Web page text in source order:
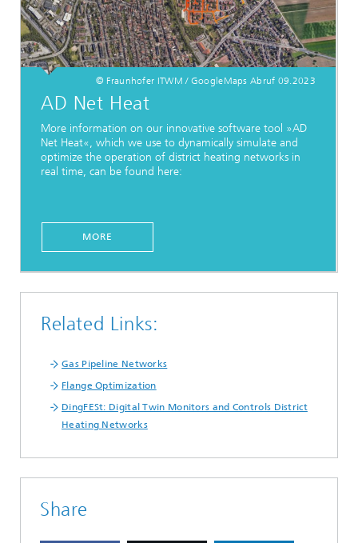
© Fraunhofer ITWM / GoogleMaps Abruf 09.2023
AD Net Heat
More information on our innovative software tool »AD
Net Heat«, which we use to dynamically simulate and
optimize the operation of district heating networks in
real time, can be found here:
MORE
Related Links:
Gas Pipeline Networks
Flange Optimization
DingFESt: Digital Twin Monitors and Controls District
Heating Networks
Share